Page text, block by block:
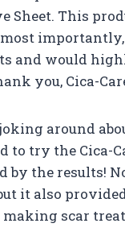
Sheet. This
and would
you, Cica-
around
to try the Cica-
by the results!
it also
making scar